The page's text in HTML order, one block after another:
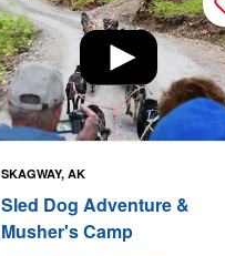
SKAGWAY, AK
Sled Dog Adventure &
Musher's Camp